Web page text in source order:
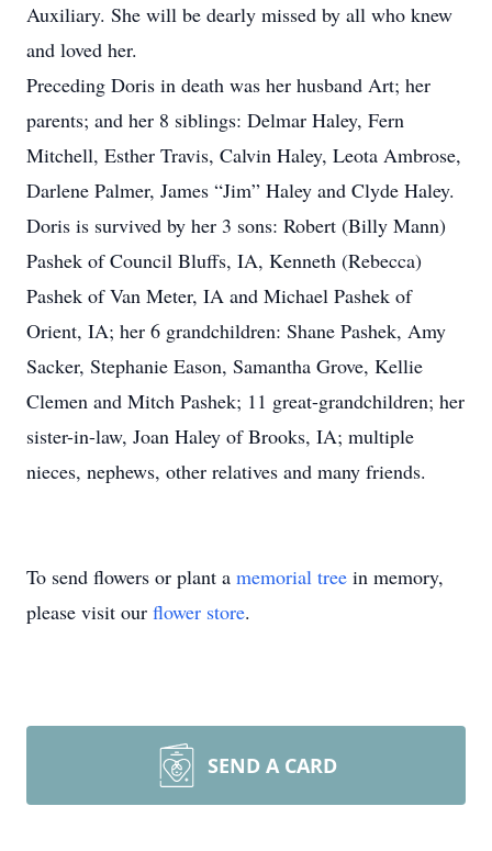
Auxiliary. She will be dearly missed by all who knew
and loved her.
Preceding Doris in death was her husband Art; her
parents; and her 8 siblings: Delmar Haley, Fern
Mitchell, Esther Travis, Calvin Haley, Leota Ambrose,
Darlene Palmer, James “Jim” Haley and Clyde Haley.
Doris is survived by her 3 sons: Robert (Billy Mann)
Pashek of Council Bluffs, IA, Kenneth (Rebecca)
Pashek of Van Meter, IA and Michael Pashek of
Orient, IA; her 6 grandchildren: Shane Pashek, Amy
Sacker, Stephanie Eason, Samantha Grove, Kellie
Clemen and Mitch Pashek; 11 great-grandchildren; her
sister-in-law, Joan Haley of Brooks, IA; multiple
nieces, nephews, other relatives and many friends.
To send flowers or plant a memorial tree in memory,
please visit our flower store.
SEND A CARD